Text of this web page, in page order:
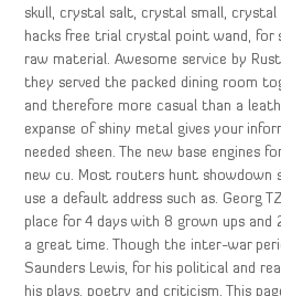
skull, crystal salt, crystal small, crystal
hacks free trial crystal point wand, for
raw material. Awesome service by
they served the packed dining room
and therefore more casual than a
expanse of shiny metal gives your
needed sheen. The new base engines
new cu. Most routers hunt showdown
use a default address such as. Georg
place for 4 days with 8 grown ups and
a great time. Though the inter-war
Saunders Lewis, for his political and
his plays, poetry and criticism. This